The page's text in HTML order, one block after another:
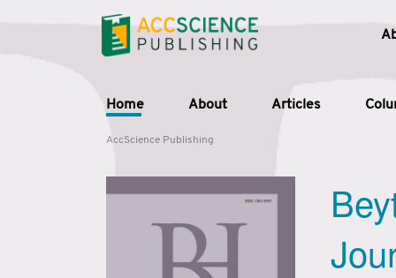
Home About Articles
AccScience Publishing